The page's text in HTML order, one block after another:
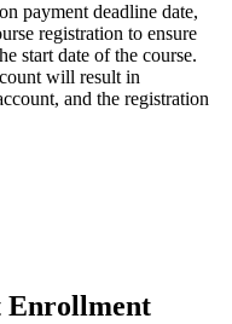
payment deadline date,
registration to ensure
start date of the course.
will result in
and the registration
Enrollment